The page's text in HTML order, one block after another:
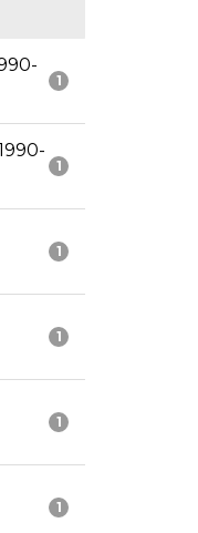
1
1
1
1
1
1